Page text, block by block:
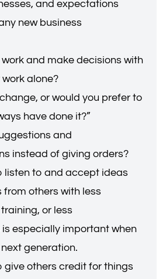
and expectations
new business
and make decisions with
alone?
or would you prefer to
have done it?”
and
instead of giving orders?
listen to and accept ideas
others with less
or less
especially important when
generation.
give others credit for things